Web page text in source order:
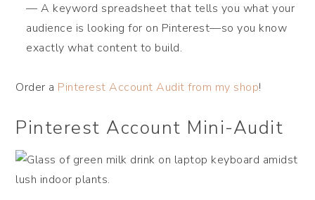
— A keyword spreadsheet that tells you what your
audience is looking for on Pinterest—so you know
exactly what content to build.
Order a Pinterest Account Audit from my shop!
Pinterest Account Mini-Audit